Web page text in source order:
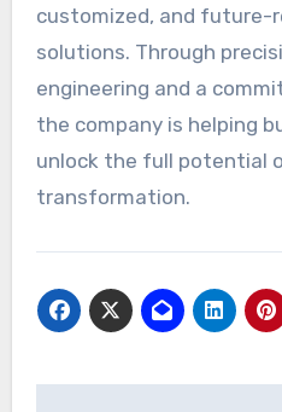
customized, and future-
solutions. Through
engineering and a
the company is helping
unlock the full potential
transformation.